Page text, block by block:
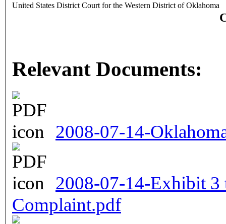
United States District Court for the Western District of Oklahoma
Relevant Documents:
2008-07-14-
2008-07-14-Exhibit 3
Complaint.pdf